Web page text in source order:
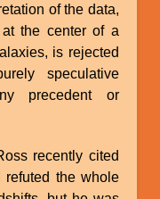
of the data,
the center of a
is rejected
speculative
precedent or
recently cited
the whole